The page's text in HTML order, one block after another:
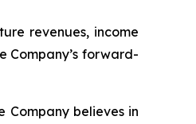
revenues, income
Company’s forward-
believes in